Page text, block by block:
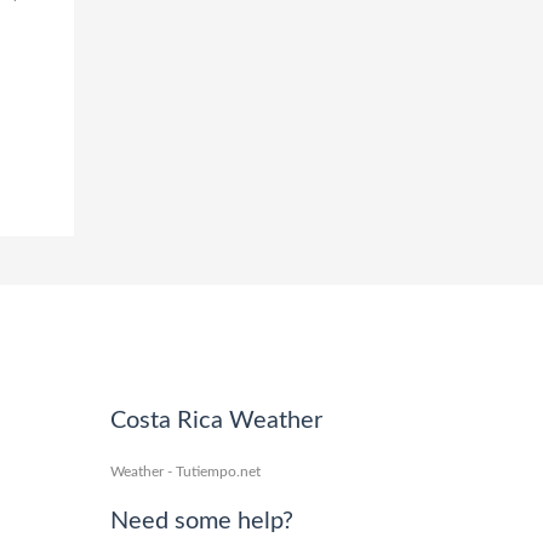
Costa Rica Weather
Weather - Tutiempo.net
Need some help?